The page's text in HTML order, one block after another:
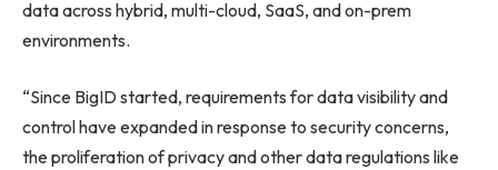
data across hybrid, multi-cloud, SaaS, and on-prem
environments.
“Since BigID started, requirements for data visibility and
control have expanded in response to security concerns,
the proliferation of privacy and other data regulations like